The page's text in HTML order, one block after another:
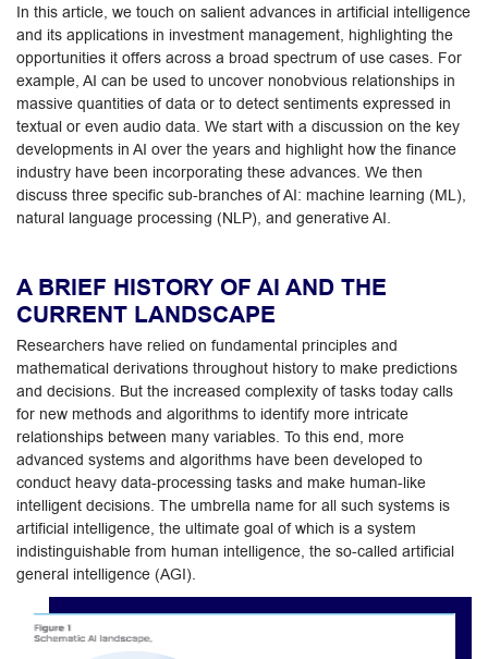
In this article, we touch on salient advances in artificial intelligence
and its applications in investment management, highlighting the
opportunities it offers across a broad spectrum of use cases. For
example, AI can be used to uncover nonobvious relationships in
massive quantities of data or to detect sentiments expressed in
textual or even audio data. We start with a discussion on the key
developments in AI over the years and highlight how the finance
industry have been incorporating these advances. We then
discuss three specific sub-branches of AI: machine learning (ML),
natural language processing (NLP), and generative AI.
A BRIEF HISTORY OF AI AND THE
CURRENT LANDSCAPE
Researchers have relied on fundamental principles and
mathematical derivations throughout history to make predictions
and decisions. But the increased complexity of tasks today calls
for new methods and algorithms to identify more intricate
relationships between many variables. To this end, more
advanced systems and algorithms have been developed to
conduct heavy data-processing tasks and make human-like
intelligent decisions. The umbrella name for all such systems is
artificial intelligence, the ultimate goal of which is a system
indistinguishable from human intelligence, the so-called artificial
general intelligence (AGI).